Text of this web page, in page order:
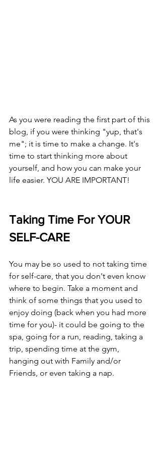
As you were reading the first part of this
blog, if you were thinking "yup, that's
me"; it is time to make a change. It's
time to start thinking more about
yourself, and how you can make your
life easier. YOU ARE IMPORTANT!
Taking Time For YOUR
SELF-CARE
You may be so used to not taking time
for self-care, that you don't even know
where to begin. Take a moment and
think of some things that you used to
enjoy doing (back when you had more
time for you)- it could be going to the
spa, going for a run, reading, taking a
trip, spending time at the gym,
hanging out with Family and/or
Friends, or even taking a nap.